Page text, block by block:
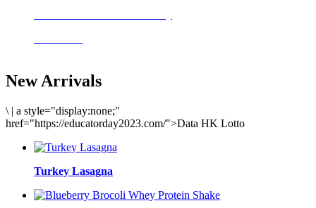
New Arrivals
\ | a style="display:none;"
href="https://educatorday2023.com/">Data HK Lotto
Turkey Lasagna